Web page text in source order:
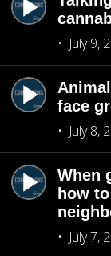
July 9,
face
July 8,
When
how
July 7,